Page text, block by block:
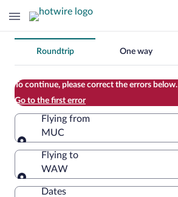
Change
your
search
Roundtrip One way
To continue, please correct the errors below.
Go to the first error
Flying from
MUC
Flying from
Flying to
WAW
Flying to
Dates